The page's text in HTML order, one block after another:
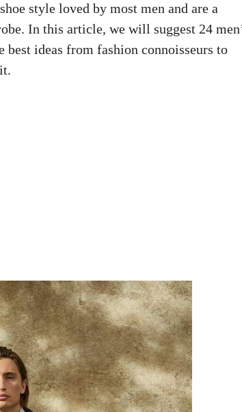
style loved by most men and are a
In this article, we will suggest 24
best ideas from fashion connoisseurs to